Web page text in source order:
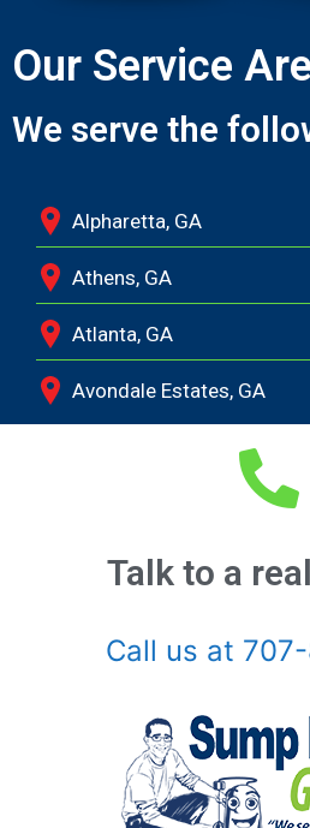
Our Service
We serve the
Alpharetta, GA
Athens, GA
Atlanta, GA
Avondale Estates, GA
Braselton, GA
Chamblee, GA
Clarkston, GA
Talk to a
Call us at